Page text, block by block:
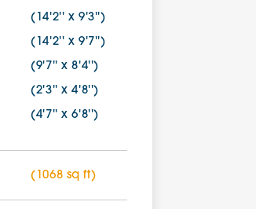
(14'2'' x 9'3'')
(14'2'' x 9'7'')
(9'7'' x 8'4'')
(2'3'' x 4'8'')
(4'7'' x 6'8'')
(1068 sq ft)